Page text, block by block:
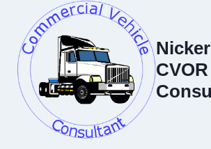
content
CVOR